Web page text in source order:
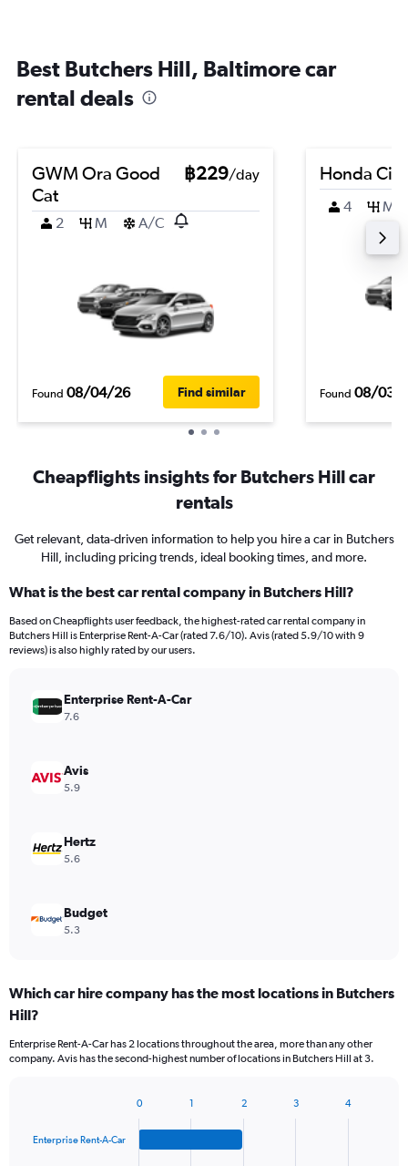
Best Butchers Hill, Baltimore car
rental deals
GWM Ora Good
Cat
฿229/day
2 M A/C
Found 08/04/26 Find similar
Honda
4 M
Found 08/03/
Cheapflights insights for Butchers Hill car
rentals
Get relevant, data-driven information to help you hire a car in Butchers
Hill, including pricing trends, ideal booking times, and more.
What is the best car rental company in Butchers Hill?
Based on Cheapflights user feedback, the highest-rated car rental company in
Butchers Hill is Enterprise Rent-A-Car (rated 7.6/10). Avis (rated 5.9/10 with 9
reviews) is also highly rated by our users.
Enterprise Rent-A-Car
7.6
Avis
5.9
Hertz
5.6
Budget
5.3
Which car hire company has the most locations in Butchers
Hill?
Enterprise Rent-A-Car has 2 locations throughout the area, more than any other
company. Avis has the second-highest number of locations in Butchers Hill at 3.
with
Enterprise Rent-A-Car
0 1 2 3 4